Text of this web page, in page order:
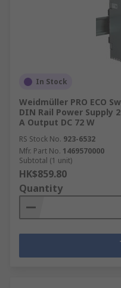
buyer's guide to USB
How Delivery
Hong Kong
RS Hong Kong offers
ensure you receive
when and where you
express delivery and
cater to urgent
whole delivery process
Learn more about our
delivery times, and
information page
In Stock
Weidmüller PRO ECO
DIN Rail Power Supply
A Output DC 72 W
RS Stock No. 923-6532
Mfr. Part No. 1469570000
Subtotal (1 unit)
HK$859.80
Quantity